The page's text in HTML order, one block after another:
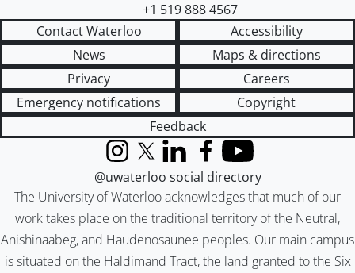
+1 519 888 4567
Contact Waterloo
Accessibility
News
Maps & directions
Privacy
Careers
Emergency notifications
Copyright
Feedback
The University of Waterloo acknowledges that much of our
work takes place on the traditional territory of the Neutral,
Anishinaabeg, and Haudenosaunee peoples. Our main campus
is situated on the Haldimand Tract, the land granted to the Six
InstagramX (formerly Twitter)
LinkedInFacebook
YouTube
@uwaterloo social directory